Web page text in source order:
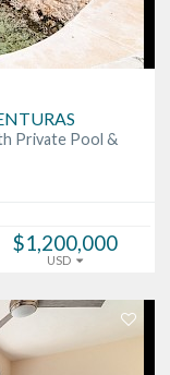
Private Pool &
$1,200,000
USD